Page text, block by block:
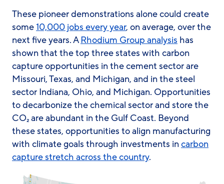
These pioneer demonstrations alone could create
some10,000 jobs every year, on average, over the
next five years. ARhodium Group analysis has
shown that the top three states with carbon
capture opportunities in the cement sector are
Missouri, Texas, and Michigan, and in the steel
sector Indiana, Ohio, and Michigan. Opportunities
to decarbonize the chemical sector and store the
CO₂ are abundant in the Gulf Coast. Beyond
these states, opportunities to align manufacturing
with climate goals through investments incarbon
capture stretch across the country.